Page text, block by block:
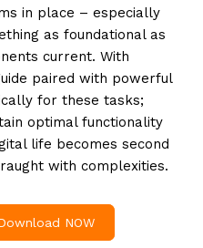
in place – especially
as foundational as
current. With
paired with powerful
for these tasks;
optimal functionality
life becomes second
with complexities.
NOW